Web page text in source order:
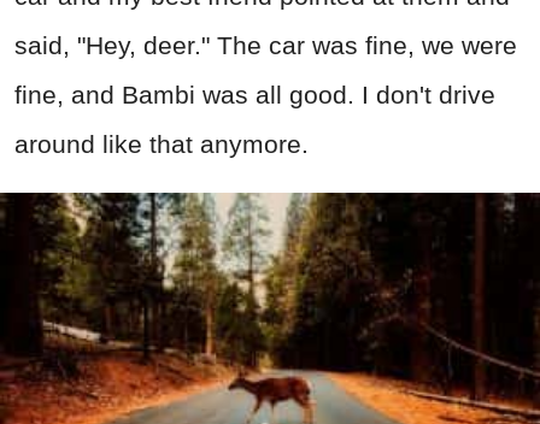
said, "Hey, deer." The car was fine, we were
fine, and Bambi was all good. I don't drive
around like that anymore.